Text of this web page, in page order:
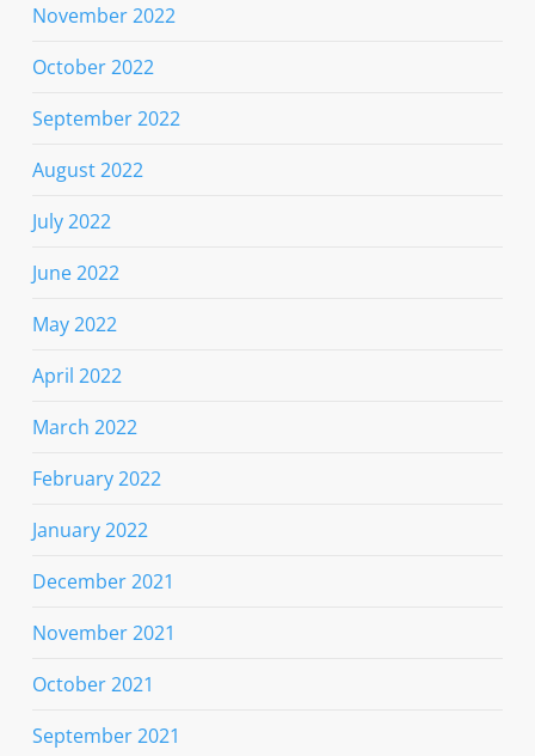
November 2022
October 2022
September 2022
August 2022
July 2022
June 2022
May 2022
April 2022
March 2022
February 2022
January 2022
December 2021
November 2021
October 2021
September 2021